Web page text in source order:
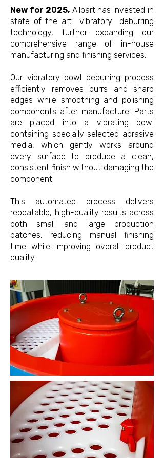
New for 2025,Allbart has invested in
state-of-the-art vibratory deburring
technology, further expanding our
comprehensive range of in-house
manufacturing and finishing services.
Our vibratory bowl deburring process
efficiently removes burrs and sharp
edges while smoothing and polishing
components after manufacture. Parts
are placed into a vibrating bowl
containing specially selected abrasive
media, which gently works around
every surface to produce a clean,
consistent finish without damaging the
component.
This automated process delivers
repeatable, high-quality results across
both small and large production
batches, reducing manual finishing
time while improving overall product
quality.